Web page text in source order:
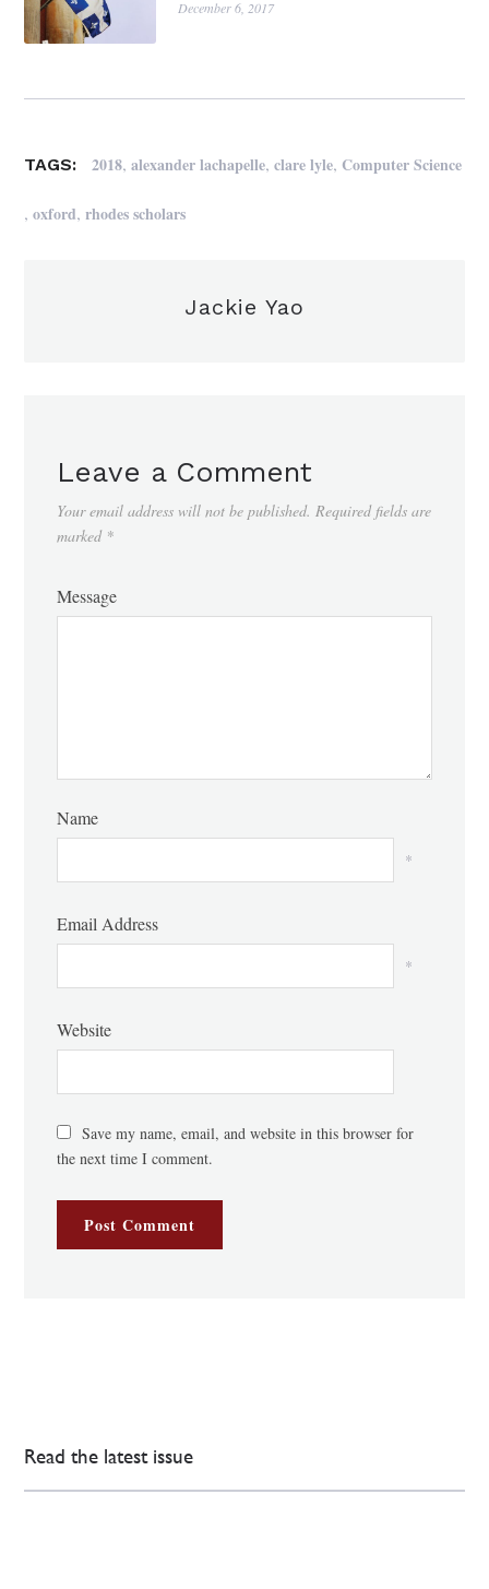
December 6, 2017
TAGS: 2018,alexander lachapelle,clare lyle, Computer Science
,oxford,rhodes scholars
Jackie Yao
Leave a Comment
Your email address will not be published. Required fields are
marked *
Message
Name
*
Email Address
*
Website
Save my name, email, and website in this browser for
the next time I comment.
Read the latest issue